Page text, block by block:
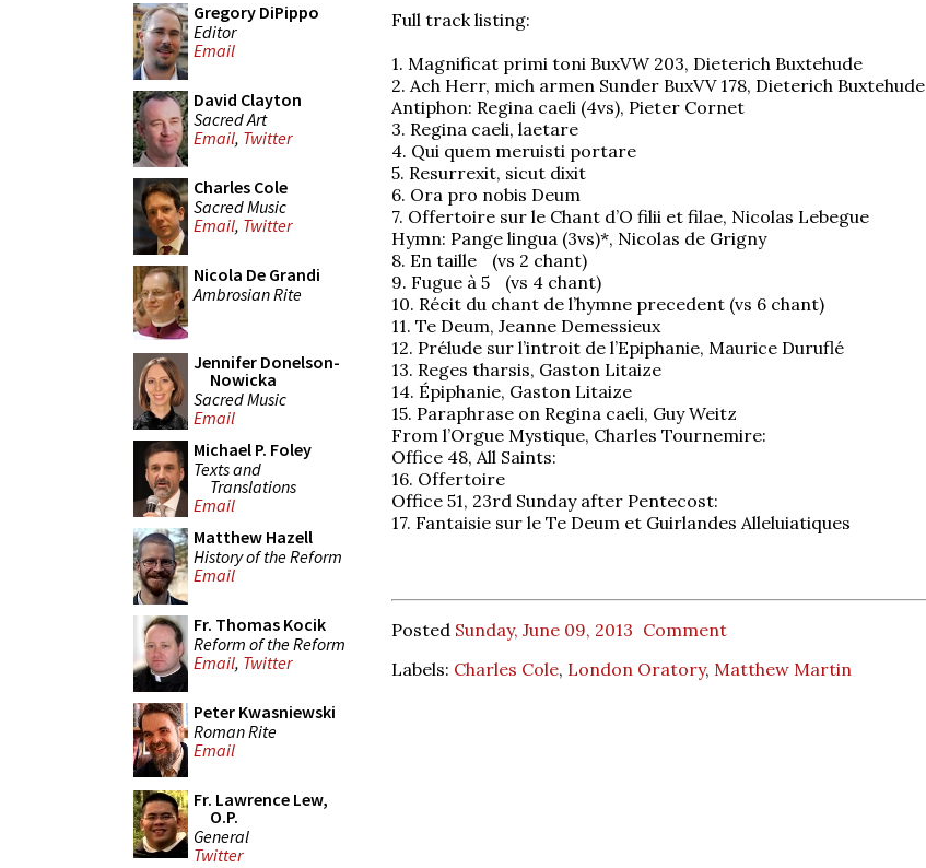
Gregory DiPippo
Editor
Email
David Clayton
Sacred Art
Email, Twitter
Charles Cole
Sacred Music
Email, Twitter
Nicola De Grandi
Ambrosian Rite
Jennifer Donelson-
Nowicka
Sacred Music
Email
Michael P. Foley
Texts and
Translations
Email
Matthew Hazell
History of the Reform
Email
Fr. Thomas Kocik
Reform of the Reform
Email, Twitter
Peter Kwasniewski
Roman Rite
Email
Fr. Lawrence Lew,
O.P.
General
Twitter
Full track listing:
1. Magnificat primi toni BuxVW 203, Dieterich Buxtehude
2. Ach Herr, mich armen Sunder BuxVV 178, Dieterich Buxtehude
Antiphon: Regina caeli (4vs), Pieter Cornet
3. Regina caeli, laetare
4. Qui quem meruisti portare
5. Resurrexit, sicut dixit
6. Ora pro nobis Deum
7. Offertoire sur le Chant d’O filii et filae, Nicolas Lebegue
Hymn: Pange lingua (3vs)*, Nicolas de Grigny
8. En taille (vs 2 chant)
9. Fugue à 5 (vs 4 chant)
10. Récit du chant de l’hymne precedent (vs 6 chant)
11. Te Deum, Jeanne Demessieux
12. Prélude sur l’introit de l’Epiphanie, Maurice Duruflé
13. Reges tharsis, Gaston Litaize
14. Épiphanie, Gaston Litaize
15. Paraphrase on Regina caeli, Guy Weitz
From l’Orgue Mystique, Charles Tournemire:
Office 48, All Saints:
16. Offertoire
Office 51, 23rd Sunday after Pentecost:
17. Fantaisie sur le Te Deum et Guirlandes Alleluiatiques
Posted Sunday, June 09, 2013 Comment
Labels: Charles Cole, London Oratory, Matthew Martin